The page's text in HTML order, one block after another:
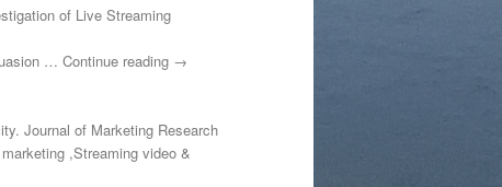
of Live Streaming
… Continue reading →
Journal of Marketing Research
,Streaming video &